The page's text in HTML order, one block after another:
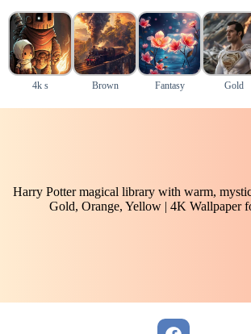
4k s Brown Fantasy Gold
Harry Potter magical library with warm,
Gold, Orange, Yellow | 4K Wallpaper